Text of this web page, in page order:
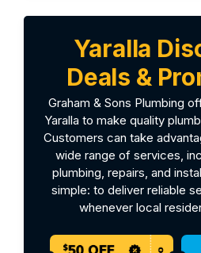
Yaralla
Deals &
Graham & Sons Plumbing
Yaralla to make quality
Customers can take
wide range of services,
plumbing, repairs, and
simple: to deliver reliable
whenever local